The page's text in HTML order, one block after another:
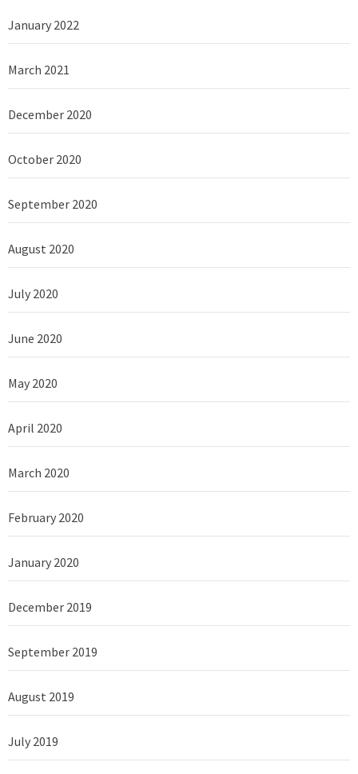
January 2022
March 2021
December 2020
October 2020
September 2020
August 2020
July 2020
June 2020
May 2020
April 2020
March 2020
February 2020
January 2020
December 2019
September 2019
August 2019
July 2019